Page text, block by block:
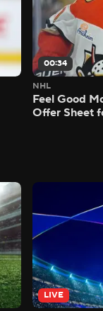
00:34
NHL
Feel Good
Offer Sheet
LIVE